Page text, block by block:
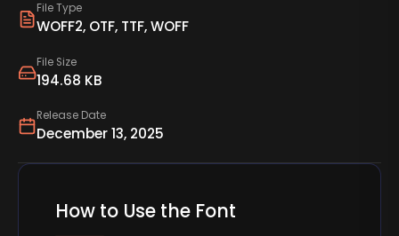
File Type
WOFF2, OTF, TTF, WOFF
File Size
194.68 KB
Release Date
December 13, 2025
How to Use the Font